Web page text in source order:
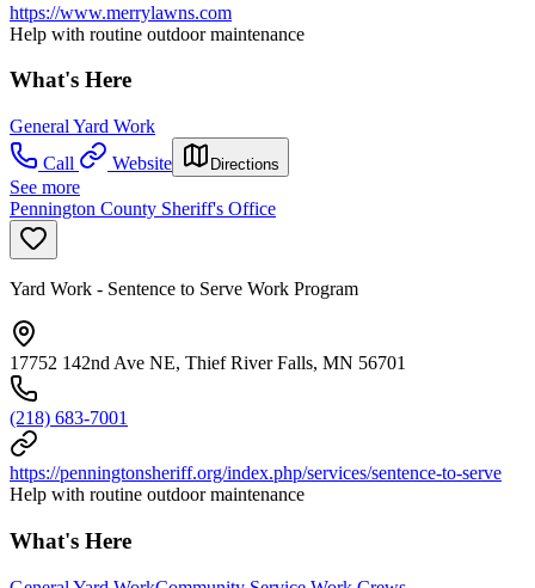
https://www.merrylawns.com
Help with routine outdoor maintenance
What's Here
General Yard Work
Call
Website Directions
See more
Pennington County Sheriff's Office
Yard Work - Sentence to Serve Work Program
17752 142nd Ave NE, Thief River Falls, MN 56701
(218) 683-7001
https://penningtonsheriff.org/index.php/services/sentence-to-serve
Help with routine outdoor maintenance
What's Here